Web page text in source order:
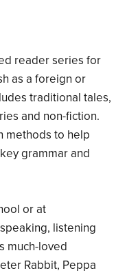
reader series for
as a foreign or
traditional tales,
and non-fiction.
methods to help
grammar and
or at
listening
much-loved
Rabbit, Peppa